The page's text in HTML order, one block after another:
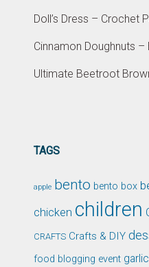
Doll’s Dress – Crochet
Cinnamon Doughnuts
Ultimate Beetroot
TAGS
apple bento bento box
chicken children
CRAFTS Crafts & DIY
food blogging event garlic